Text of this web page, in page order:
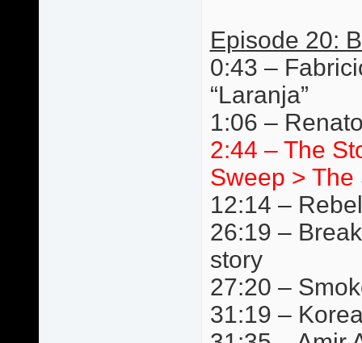
Episode 20:
0:43 –
“Laranja”
1:06 –
2:44 – The
Sweep >
12:14 –
26:19 –
story
27:20 –
31:19 –